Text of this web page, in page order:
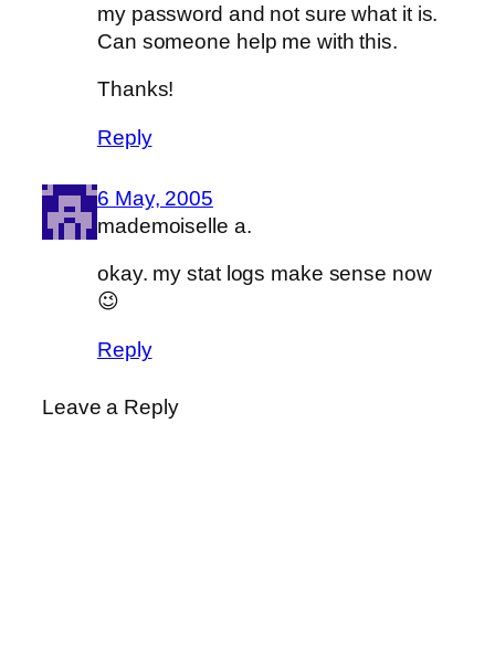
my password and not sure what it is.
Can someone help me with this.
Thanks!
Reply
6 May, 2005
mademoiselle a.
okay. my stat logs make sense now
😉
Reply
Leave a Reply